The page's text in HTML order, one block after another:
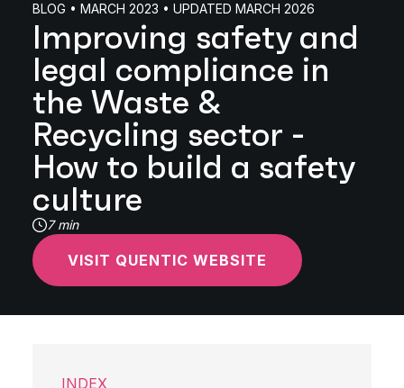
BLOG • MARCH 2023 • UPDATED MARCH 2026
Improving safety and
legal compliance in
the Waste &
Recycling sector -
How to build a safety
culture
7 min
VISIT QUENTIC WEBSITE
INDEX